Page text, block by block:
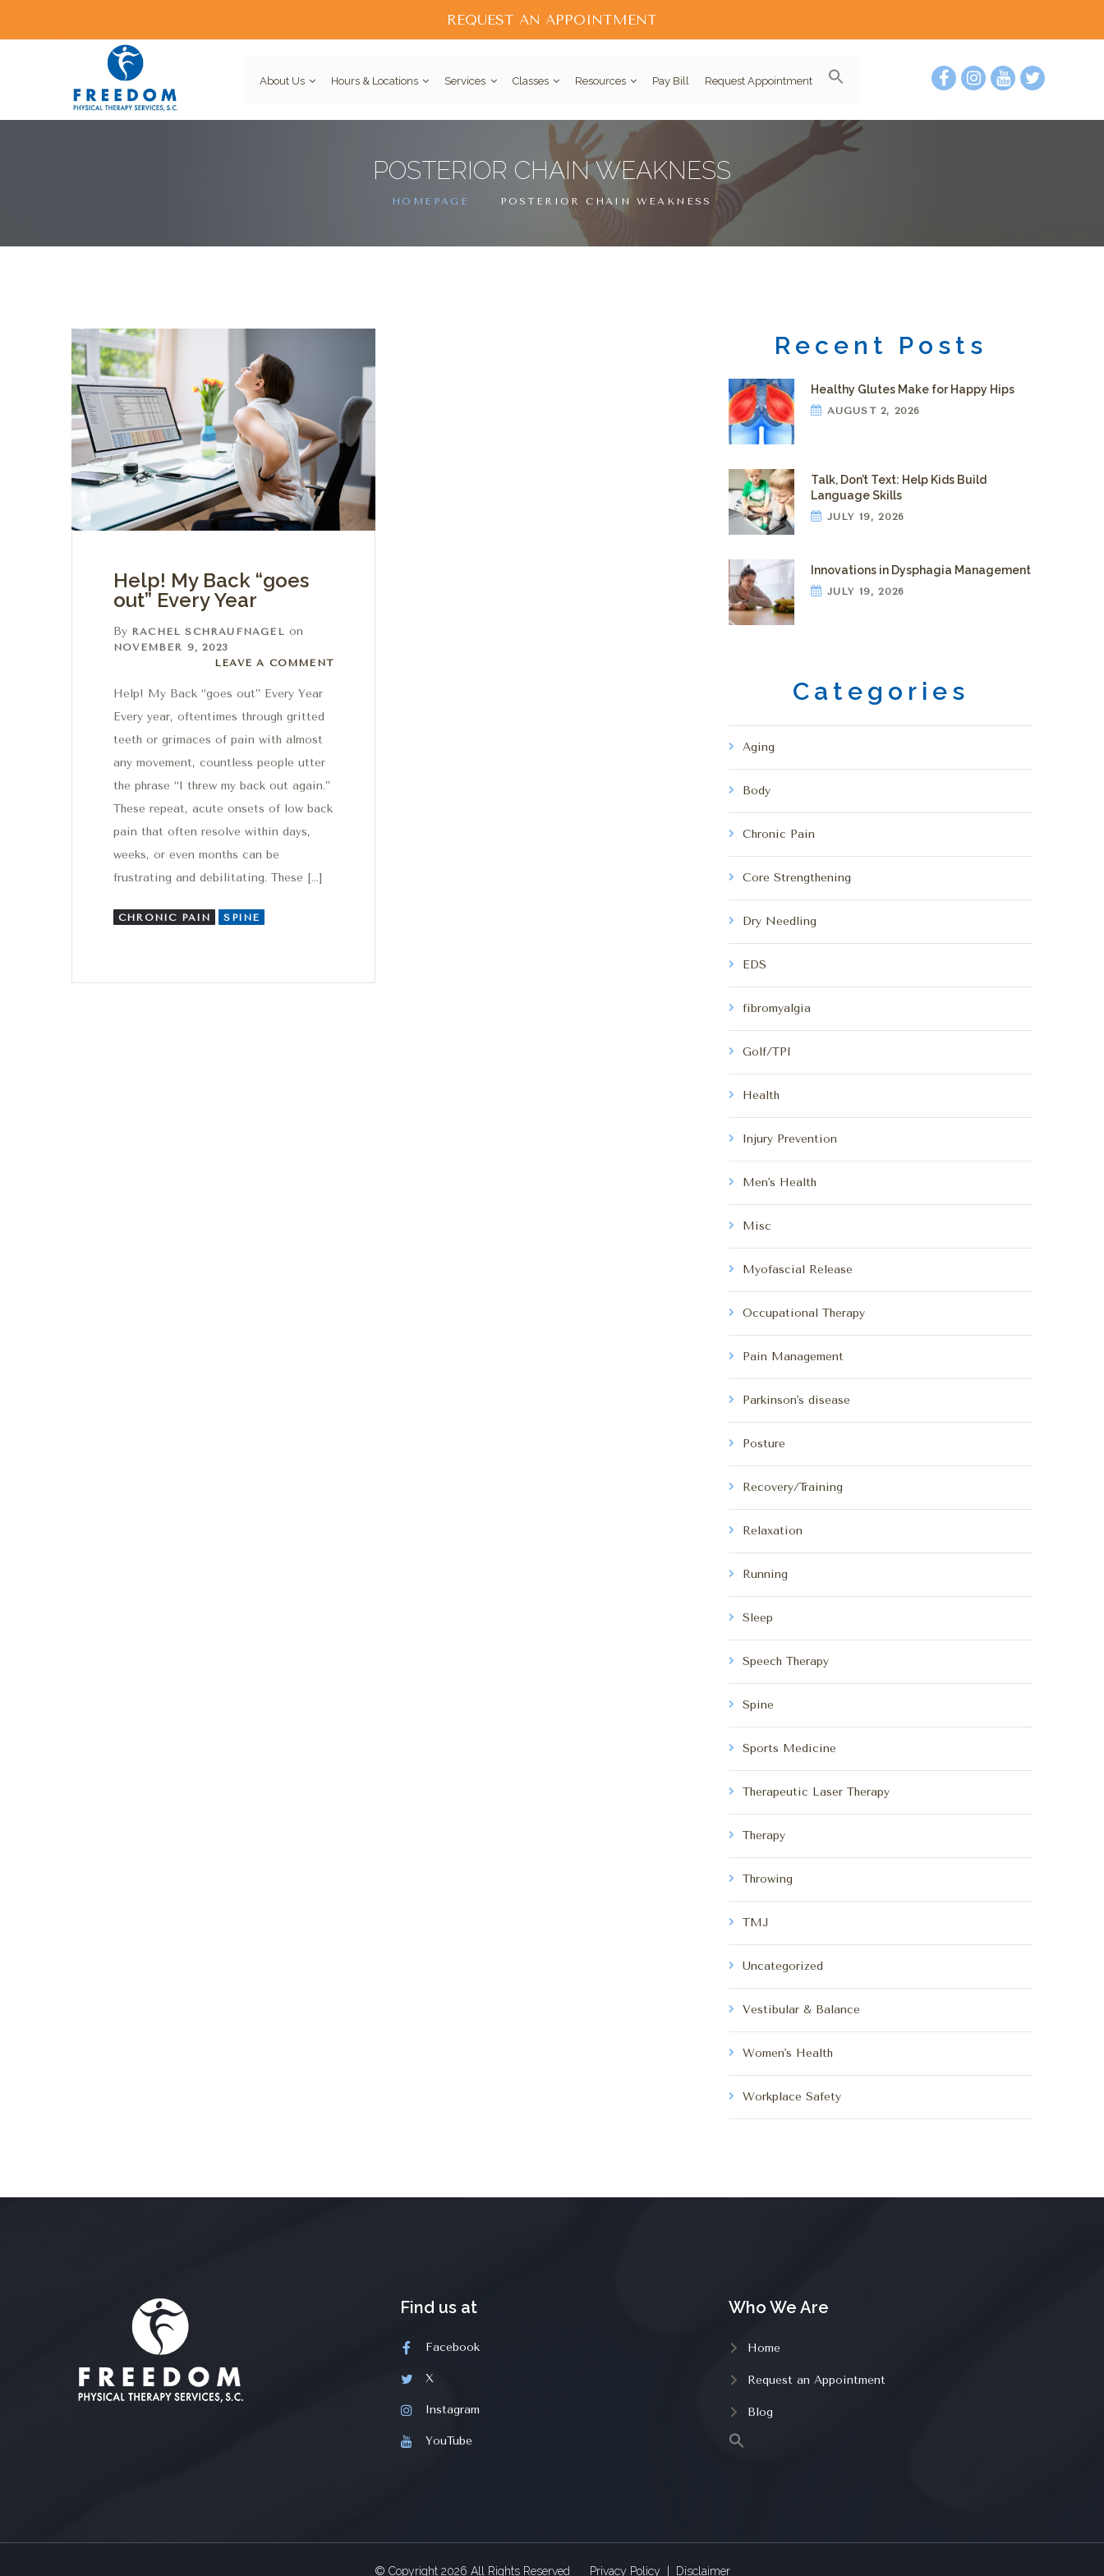
REQUEST AN APPOINTMENT
About Us Hours & Locations Services Classes Resources Pay Bill Request Appointment
POSTERIOR CHAIN WEAKNESS
HOMEPAGE POSTERIOR CHAIN WEAKNESS
Help! My Back “goes
out” Every Year
By RACHEL SCHRAUFNAGEL on
NOVEMBER 9, 2023
Leave a comment
LEAVE A COMMENT
Help! My Back “goes out” Every Year
Every year, oftentimes through gritted
teeth or grimaces of pain with almost
any movement, countless people utter
the phrase “I threw my back out again.”
These repeat, acute onsets of low back
pain that often resolve within days,
weeks, or even months can be
frustrating and debilitating. These […]
CHRONIC PAIN SPINE
Recent Posts
Healthy Glutes Make for Happy Hips
AUGUST 2, 2026
Talk, Don’t Text: Help Kids Build
Language Skills
JULY 19, 2026
Innovations in Dysphagia Management
JULY 19, 2026
Categories
Aging
Body
Chronic Pain
Core Strengthening
Dry Needling
EDS
fibromyalgia
Golf/TPI
Health
Injury Prevention
Men's Health
Misc
Myofascial Release
Occupational Therapy
Pain Management
Parkinson's disease
Posture
Recovery/Training
Relaxation
Running
Sleep
Speech Therapy
Spine
Sports Medicine
Therapeutic Laser Therapy
Therapy
Throwing
TMJ
Uncategorized
Vestibular & Balance
Women's Health
Workplace Safety
Find us at
Facebook
X
Instagram
YouTube
Who We Are
Home
Request an Appointment
Blog
© Copyright 2026 All Rights Reserved Privacy Policy | Disclaimer